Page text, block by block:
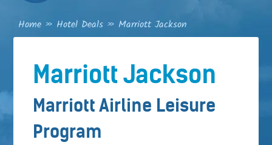
Home » Hotel Deals » Marriott Jackson
Marriott Jackson
Marriott Airline Leisure
Program